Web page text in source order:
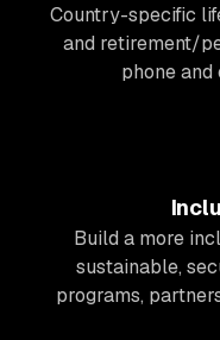
Country-specific
and retirement/
phone
Build a more
sustainable,
programs,